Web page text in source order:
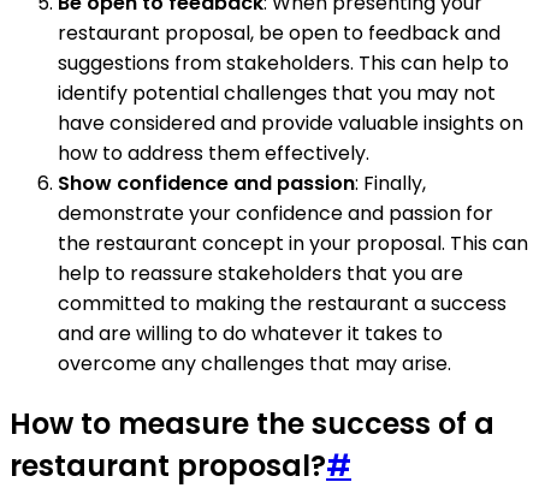
restaurant proposal, be open to feedback and
suggestions from stakeholders. This can help to
identify potential challenges that you may not
have considered and provide valuable insights on
how to address them effectively.
Show confidence and passion: Finally,
demonstrate your confidence and passion for
the restaurant concept in your proposal. This can
help to reassure stakeholders that you are
committed to making the restaurant a success
and are willing to do whatever it takes to
overcome any challenges that may arise.
How to measure the success of a
restaurant proposal?#